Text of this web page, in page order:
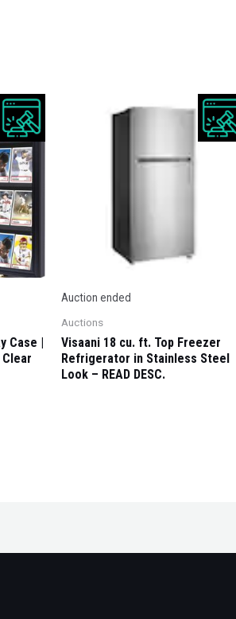
Case |
Auction ended
Auctions
Visaani 18 cu. ft. Top Freezer
Refrigerator in Stainless Steel
Look – READ DESC.